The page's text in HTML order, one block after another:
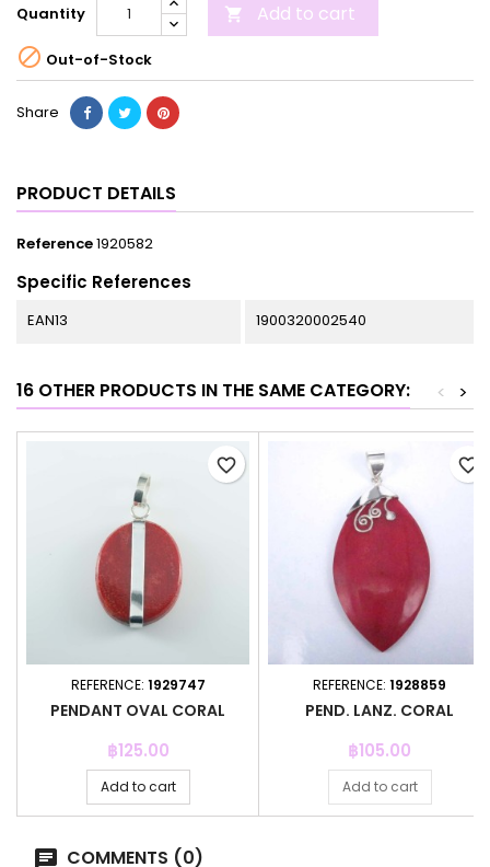
Quantity  Add to cart
 Out-of-Stock
Share
PRODUCT DETAILS
Reference1920582
Specific References
EAN13 1900320002540
16 OTHER PRODUCTS IN THE SAME CATEGORY: >
<
REFERENCE: 1929747
PENDANT OVAL CORAL
Price
฿125.00
Add to cart
favorite_border
REFERENCE: 1928859
PEND. LANZ. CORAL
Price
฿105.00
Add to cart
favorite_border
COMMENTS (0)